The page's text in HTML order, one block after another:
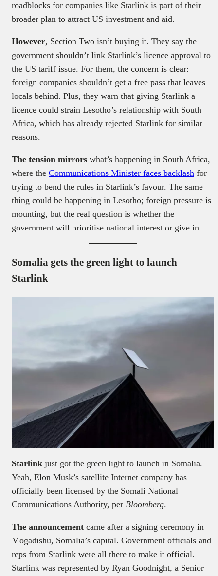
roadblocks for companies like Starlink is part of their
broader plan to attract US investment and aid.
However, Section Two isn’t buying it. They say the
government shouldn’t link Starlink’s licence approval to
the US tariff issue. For them, the concern is clear:
foreign companies shouldn’t get a free pass that leaves
locals behind. Plus, they warn that giving Starlink a
licence could strain Lesotho’s relationship with South
Africa, which has already rejected Starlink for similar
reasons.
The tension mirrors what’s happening in South Africa,
where the Communications Minister faces backlash for
trying to bend the rules in Starlink’s favour. The same
thing could be happening in Lesotho; foreign pressure is
mounting, but the real question is whether the
government will prioritise national interest or give in.
Somalia gets the green light to launch
Starlink
Starlink just got the green light to launch in Somalia.
Yeah, Elon Musk’s satellite Internet company has
officially been licensed by the Somali National
Communications Authority, per Bloomberg.
The announcement came after a signing ceremony in
Mogadishu, Somalia’s capital. Government officials and
reps from Starlink were all there to make it official.
Starlink was represented by Ryan Goodnight, a Senior